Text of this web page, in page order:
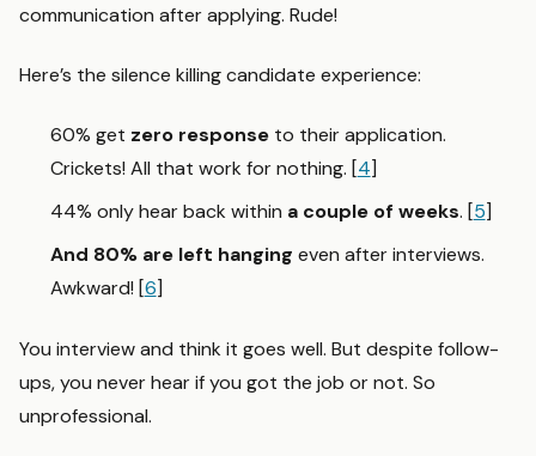
communication after applying. Rude!
Here’s the silence killing candidate experience:
60% get zero responseto their application.
Crickets! All that work for nothing. [4]
44% only hear back within a couple of weeks. [5]
And 80% are left hanging even after interviews.
Awkward! [6]
You interview and think it goes well. But despite follow-
ups, you never hear if you got the job or not. So
unprofessional.